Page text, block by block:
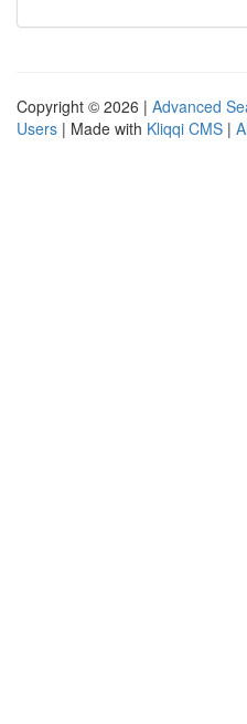
Copyright © 2026 | Advanced
Users | Made with Kliqqi CMS |